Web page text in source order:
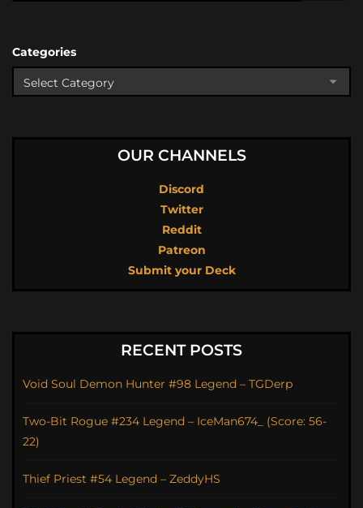
Categories
OUR CHANNELS
Discord
Twitter
Reddit
Patreon
Submit your Deck
RECENT POSTS
Void Soul Demon Hunter #98 Legend – TGDerp
Two-Bit Rogue #234 Legend – IceMan674_ (Score: 56-
22)
Thief Priest #54 Legend – ZeddyHS